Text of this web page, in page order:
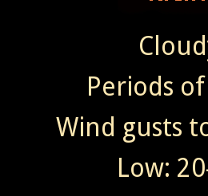
Periods
Wind gusts
Low: